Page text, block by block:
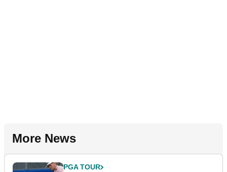
More News
PGA TOUR